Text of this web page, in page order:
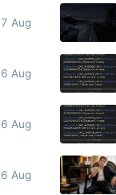
7 Aug
6 Aug
6 Aug
6 Aug